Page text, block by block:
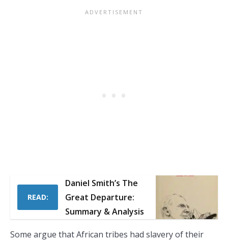
READ:
Daniel Smith’s The
Great Departure:
Summary & Analysis
Some argue that African tribes had slavery of their